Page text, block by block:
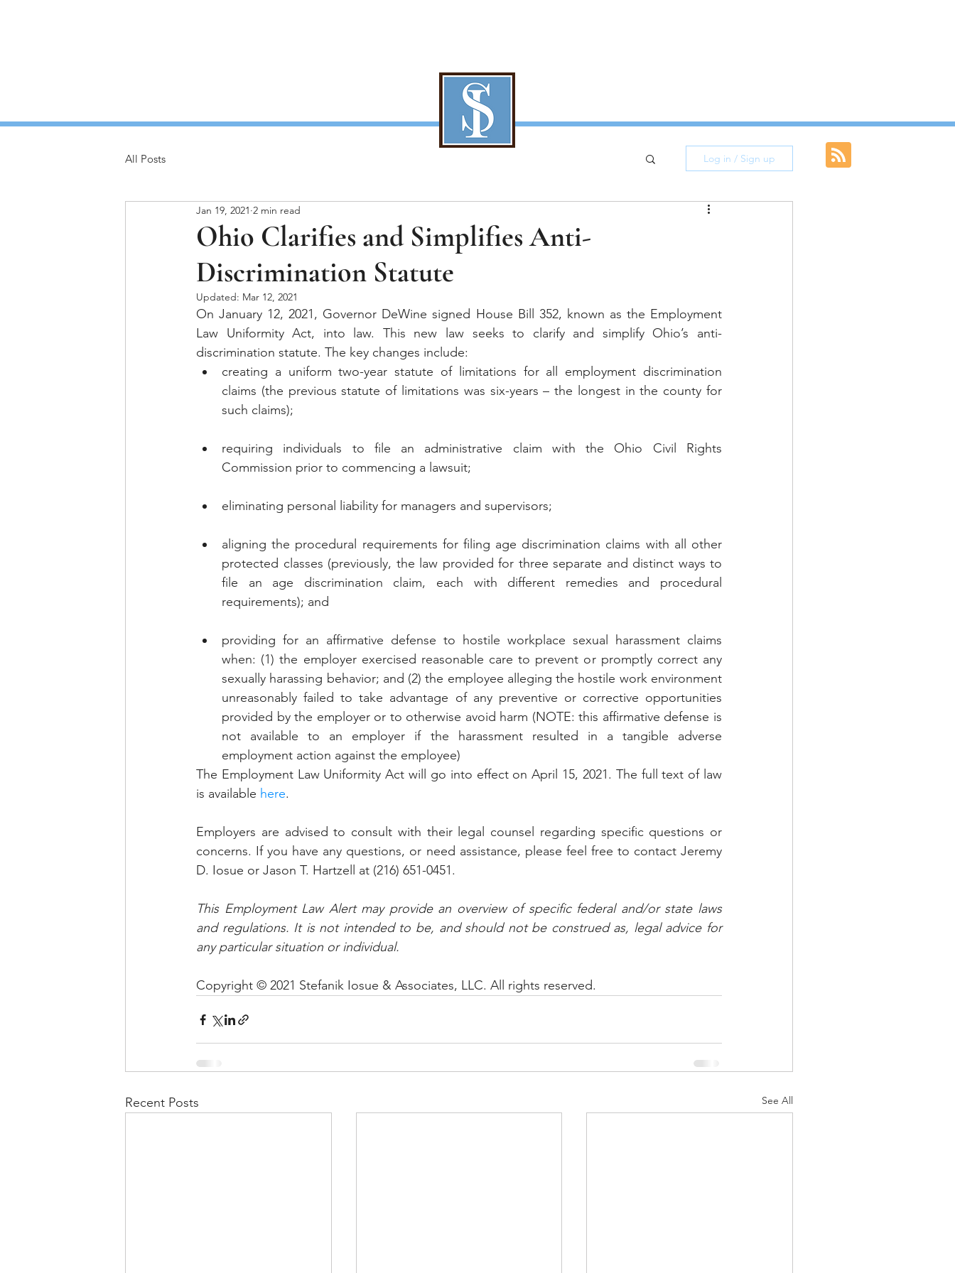
All Posts Log in / Sign up
Ohio Clarifies and Simplifies Anti-
Discrimination Statute
Jan 19, 2021 2 min read
Updated: Mar 12, 2021
On January 12, 2021, Governor DeWine signed House Bill 352, known as the Employment
Law Uniformity Act, into law. This new law seeks to clarify and simplify Ohio’s anti-
discrimination statute. The key changes include:
creating a uniform two-year statute of limitations for all employment discrimination
claims (the previous statute of limitations was six-years – the longest in the county for
such claims);
requiring individuals to file an administrative claim with the Ohio Civil Rights
Commission prior to commencing a lawsuit;
eliminating personal liability for managers and supervisors;
aligning the procedural requirements for filing age discrimination claims with all other
protected classes (previously, the law provided for three separate and distinct ways to
file an age discrimination claim, each with different remedies and procedural
requirements); and
providing for an affirmative defense to hostile workplace sexual harassment claims
when: (1) the employer exercised reasonable care to prevent or promptly correct any
sexually harassing behavior; and (2) the employee alleging the hostile work environment
unreasonably failed to take advantage of any preventive or corrective opportunities
provided by the employer or to otherwise avoid harm (NOTE: this affirmative defense is
not available to an employer if the harassment resulted in a tangible adverse
employment action against the employee)
The Employment Law Uniformity Act will go into effect on April 15, 2021. The full text of law
is available here.
Employers are advised to consult with their legal counsel regarding specific questions or
concerns. If you have any questions, or need assistance, please feel free to contact Jeremy
D. Iosue or Jason T. Hartzell at (216) 651-0451.
This Employment Law Alert may provide an overview of specific federal and/or state laws
and regulations. It is not intended to be, and should not be construed as, legal advice for
any particular situation or individual.
Copyright © 2021 Stefanik Iosue & Associates, LLC. All rights reserved.
Recent Posts See All